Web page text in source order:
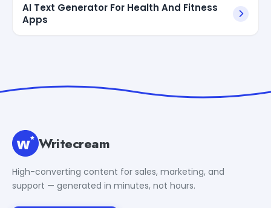
AI Text Generator For Health And Fitness
Apps
Writecream
High-converting content for sales, marketing, and
support — generated in minutes, not hours.